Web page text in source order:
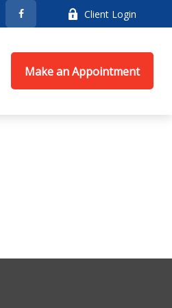
Client Login
Make an Appointment